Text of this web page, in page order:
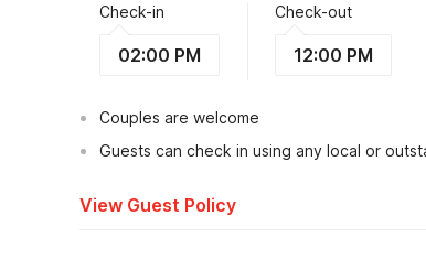
Check-in
02:00 PM
Check-out
12:00 PM
Couples are welcome
Guests can check in using any local or
View Guest Policy